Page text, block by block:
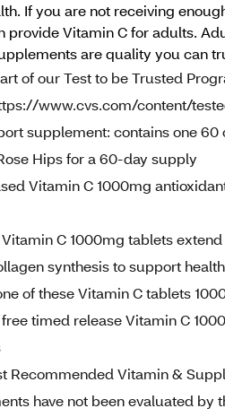
If you are not receiving
provide Vitamin C for adults.
are quality you can
of our Test to be Trusted
www.cvs.com/content/
supplement: contains one
Hips for a 60-day supply
Vitamin C 1000mg
C 1000mg tablets
synthesis to support
of these Vitamin C tablets
timed release Vitamin C
Recommended Vitamin &
have not been evaluated by